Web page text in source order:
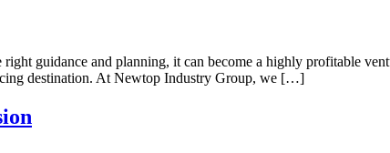
guidance and planning, it can become a highly profitable
destination. At Newtop Industry Group, we […]